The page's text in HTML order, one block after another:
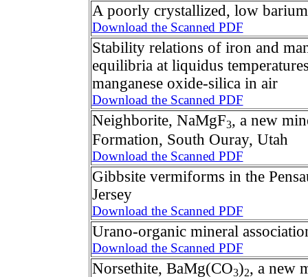
A poorly crystallized, low
Download the Scanned PDF
Stability relations of iron and
equilibria at liquidus
manganese oxide-silica in air
Download the Scanned PDF
Neighborite, NaMgF3, a new
Formation, South Ouray, Utah
Download the Scanned PDF
Gibbsite vermiforms in the
Jersey
Download the Scanned PDF
Urano-organic mineral
Download the Scanned PDF
Norsethite, BaMg(CO3)2, a new